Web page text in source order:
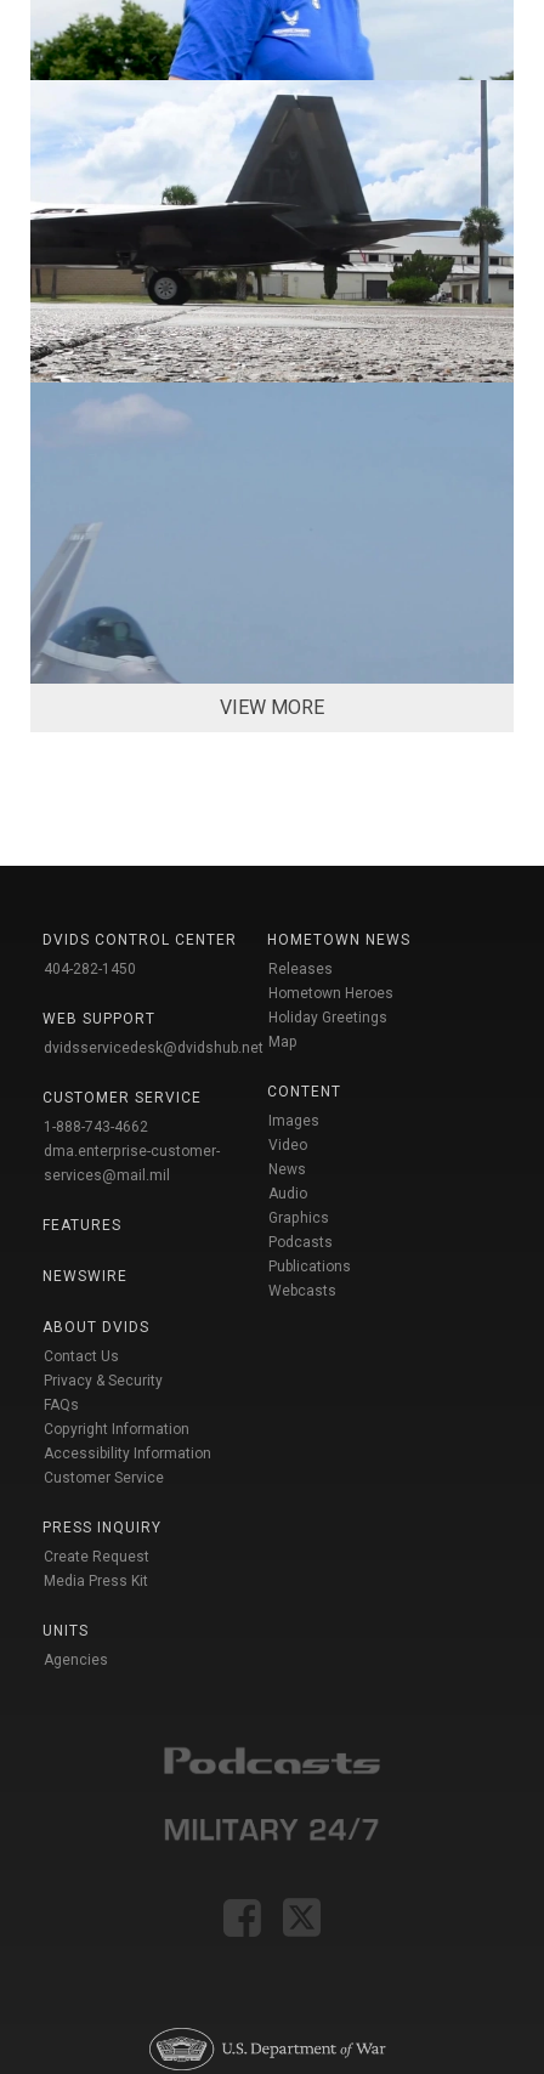
VIEW MORE
DVIDS CONTROL CENTER
404-282-1450
WEB SUPPORT
dvidsservicedesk@dvidshub.net
CUSTOMER SERVICE
1-888-743-4662
dma.enterprise-customer-
services@mail.mil
FEATURES
NEWSWIRE
ABOUT DVIDS
Contact Us
Privacy & Security
FAQs
Copyright Information
Accessibility Information
Customer Service
PRESS INQUIRY
Create Request
Media Press Kit
UNITS
Agencies
HOMETOWN NEWS
Releases
Hometown Heroes
Holiday Greetings
Map
CONTENT
Images
Video
News
Audio
Graphics
Podcasts
Publications
Webcasts